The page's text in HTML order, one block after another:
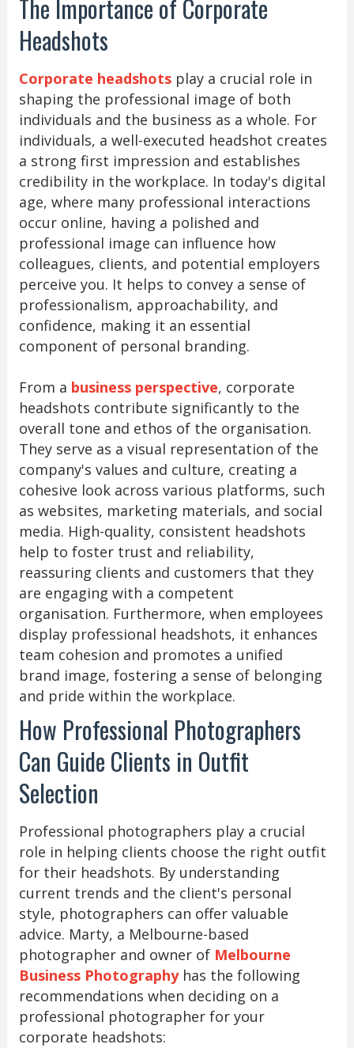
The Importance of Corporate
Headshots
Corporate headshotsplay a crucial role in
shaping the professional image of both
individuals and the business as a whole. For
individuals, a well-executed headshot creates
a strong first impression and establishes
credibility in the workplace. In today's digital
age, where many professional interactions
occur online, having a polished and
professional image can influence how
colleagues, clients, and potential employers
perceive you. It helps to convey a sense of
professionalism, approachability, and
confidence, making it an essential
component of personal branding.
From a business perspective, corporate
headshots contribute significantly to the
overall tone and ethos of the organisation.
They serve as a visual representation of the
company's values and culture, creating a
cohesive look across various platforms, such
as websites, marketing materials, and social
media. High-quality, consistent headshots
help to foster trust and reliability,
reassuring clients and customers that they
are engaging with a competent
organisation. Furthermore, when employees
display professional headshots, it enhances
team cohesion and promotes a unified
brand image, fostering a sense of belonging
and pride within the workplace.
How Professional Photographers
Can Guide Clients in Outfit
Selection
Professional photographers play a crucial
role in helping clients choose the right outfit
for their headshots. By understanding
current trends and the client's personal
style, photographers can offer valuable
advice. Marty, a Melbourne-based
photographer and owner of Melbourne
Business Photographyhas the following
recommendations when deciding on a
professional photographer for your
corporate headshots: